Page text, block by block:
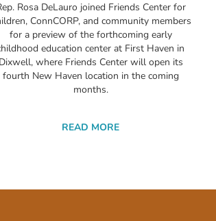
Rosa DeLauro joined Friends Center for
ConnCORP, and community members
for a preview of the forthcoming early
education center at First Haven in
Dixwell, where Friends Center will open its
fourth New Haven location in the coming
months.
READ MORE